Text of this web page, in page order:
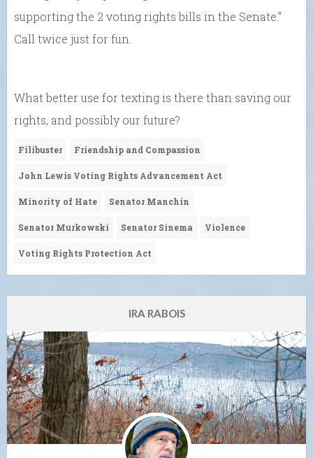
supporting the 2 voting rights bills in the Senate.”
Call twice just for fun.
What better use for texting is there than saving our
rights, and possibly our future?
Filibuster Friendship and Compassion
John Lewis Voting Rights Advancement Act
Minority of Hate Senator Manchin
Senator Murkowski Senator Sinema Violence
Voting Rights Protection Act
IRA RABOIS